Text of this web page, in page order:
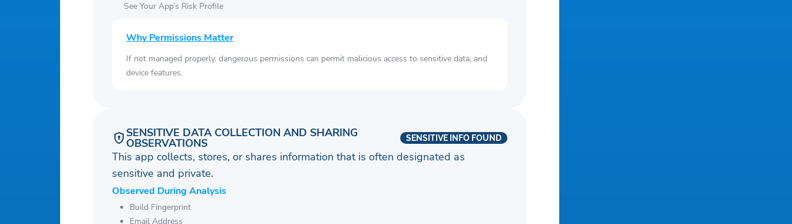
See Your App’s Risk Profile
Why Permissions Matter
If not managed properly, dangerous permissions can permit malicious access to sensitive data, and
device features.
SENSITIVE DATA COLLECTION AND SHARING
OBSERVATIONS SENSITIVE INFO FOUND
This app collects, stores, or shares information that is often designated as
sensitive and private.
Observed During Analysis
Build Fingerprint
Email Address